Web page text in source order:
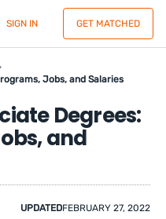
SIGN IN GET MATCHED
Jobs, and Salaries
Degrees:
and
UPDATEDFEBRUARY 27, 2022